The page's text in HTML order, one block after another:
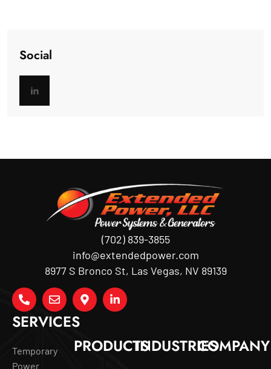
Social
SERVICES
Temporary
Power
PRODUCTSINDUSTRIESCOMPANY
(702) 839-3855
info@extendedpower.com
8977 S Bronco St, Las Vegas, NV 89139